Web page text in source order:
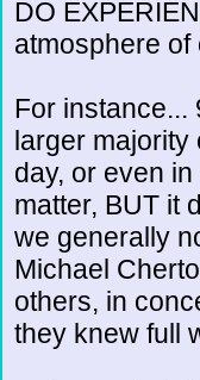
DO
atmosphere of
For instance...
larger majority
day, or even
matter, BUT it
we generally
Michael
others, in
they knew full